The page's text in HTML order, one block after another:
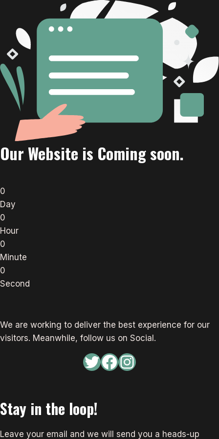
Our Website is Coming soon.
0
Day
0
Hour
0
Minute
0
Second
We are working to deliver the best experience for our
visitors. Meanwhile, follow us on Social.
Twitter
Facebook
Instagram
Stay in the loop!
Leave your email and we will send you a heads-up